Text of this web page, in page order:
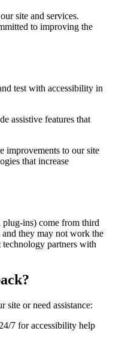
site and services.
to improving the
test with accessibility in
assistive features that
improvements to our site
that increase
plug-ins) come from third
and they may not work the
technology partners with
or need assistance:
7 for accessibility help